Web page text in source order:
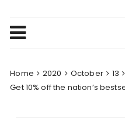
Home 2020 October 13
Get 10% off the nation’s